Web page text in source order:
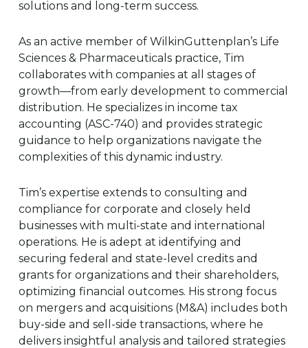
solutions and long-term success.
As an active member of WilkinGuttenplan’s Life
Sciences & Pharmaceuticals practice, Tim
collaborates with companies at all stages of
growth—from early development to commercial
distribution. He specializes in income tax
accounting (ASC-740) and provides strategic
guidance to help organizations navigate the
complexities of this dynamic industry.
Tim’s expertise extends to consulting and
compliance for corporate and closely held
businesses with multi-state and international
operations. He is adept at identifying and
securing federal and state-level credits and
grants for organizations and their shareholders,
optimizing financial outcomes. His strong focus
on mergers and acquisitions (M&A) includes both
buy-side and sell-side transactions, where he
delivers insightful analysis and tailored strategies